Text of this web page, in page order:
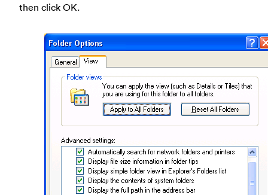
then click OK.